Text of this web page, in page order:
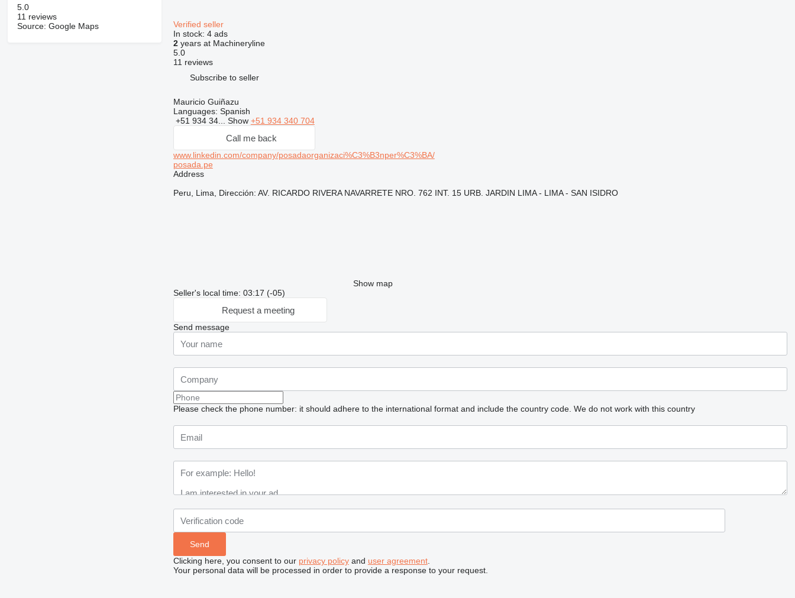
5.0
11 reviews
Source: Google Maps
Verified seller
In stock: 4 ads
2years at Machineryline
5.0
11 reviews
Subscribe to seller
Mauricio Guiñazu
Languages: Spanish
+51 934 34... Show +51 934 340 704
Call me back
www.linkedin.com/company/posadaorganizaci%C3%B3nper%C3%BA/
posada.pe
Address
Peru, Lima, Dirección: AV. RICARDO RIVERA NAVARRETE NRO. 762 INT. 15 URB. JARDIN LIMA - LIMA - SAN ISIDRO
Show map
Seller's local time: 03:17 (-05)
Request a meeting
Send message
Please check the phone number: it should adhere to the international format and include the country code. We do not work with this country
Clicking here, you consent to our privacy policyand user agreement.
Your personal data will be processed in order to provide a response to your request.